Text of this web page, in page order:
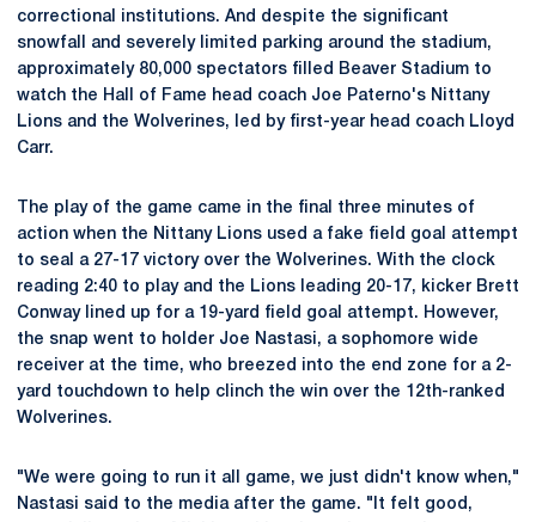
correctional institutions. And despite the significant
snowfall and severely limited parking around the stadium,
approximately 80,000 spectators filled Beaver Stadium to
watch the Hall of Fame head coach Joe Paterno's Nittany
Lions and the Wolverines, led by first-year head coach Lloyd
Carr.
The play of the game came in the final three minutes of
action when the Nittany Lions used a fake field goal attempt
to seal a 27-17 victory over the Wolverines. With the clock
reading 2:40 to play and the Lions leading 20-17, kicker Brett
Conway lined up for a 19-yard field goal attempt. However,
the snap went to holder Joe Nastasi, a sophomore wide
receiver at the time, who breezed into the end zone for a 2-
yard touchdown to help clinch the win over the 12th-ranked
Wolverines.
"We were going to run it all game, we just didn't know when,"
Nastasi said to the media after the game. "It felt good,